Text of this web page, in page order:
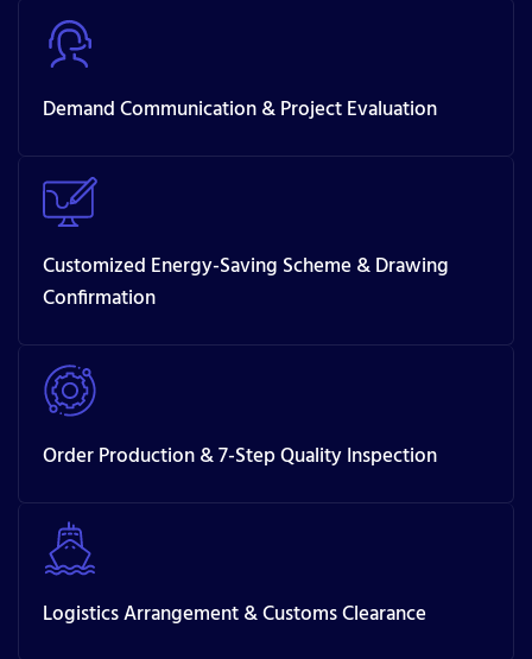
Demand Communication & Project Evaluation
Customized Energy-Saving Scheme & Drawing
Confirmation
Order Production & 7-Step Quality Inspection
Logistics Arrangement & Customs Clearance